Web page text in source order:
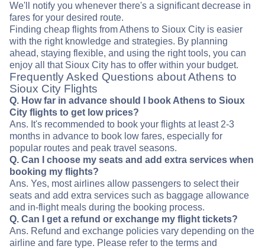
We'll notify you whenever there's a significant decrease in
fares for your desired route.
Finding cheap flights from Athens to Sioux City is easier
with the right knowledge and strategies. By planning
ahead, staying flexible, and using the right tools, you can
enjoy all that Sioux City has to offer within your budget.
Frequently Asked Questions about Athens to
Sioux City Flights
Q. How far in advance should I book Athens to Sioux
City flights to get low prices?
Ans. It's recommended to book your flights at least 2-3
months in advance to book low fares, especially for
popular routes and peak travel seasons.
Q. Can I choose my seats and add extra services when
booking my flights?
Ans. Yes, most airlines allow passengers to select their
seats and add extra services such as baggage allowance
and in-flight meals during the booking process.
Q. Can I get a refund or exchange my flight tickets?
Ans. Refund and exchange policies vary depending on the
airline and fare type. Please refer to the terms and